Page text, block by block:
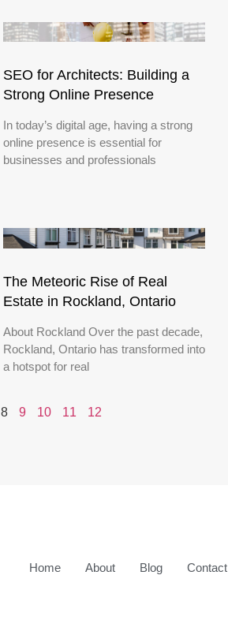
SEO for Architects: Building a
Strong Online Presence
In today’s digital age, having a strong
online presence is essential for
businesses and professionals
The Meteoric Rise of Real
Estate in Rockland, Ontario
About Rockland Over the past decade,
Rockland, Ontario has transformed into
a hotspot for real
8 9 10 11 12
Home About Blog Contact